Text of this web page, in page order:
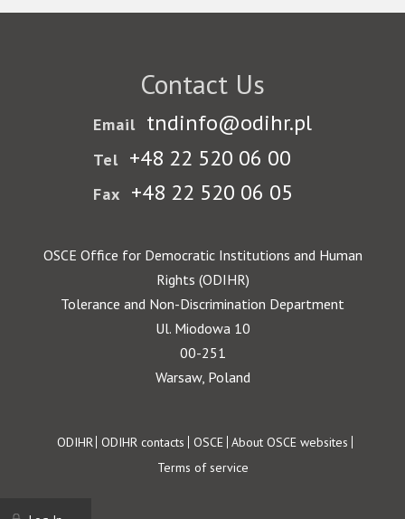
Contact Us
Email tndinfo@odihr.pl
Tel +48 22 520 06 00
Fax +48 22 520 06 05
OSCE Office for Democratic Institutions and Human
Rights (ODIHR)
Tolerance and Non-Discrimination Department
Ul. Miodowa 10
00-251
Warsaw, Poland
Footer
ODIHR ODIHR contacts OSCE About OSCE websites
Terms of service